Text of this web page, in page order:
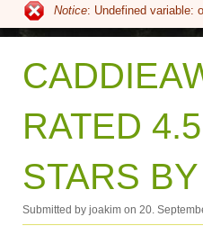
Error message
Notice: Undefined variable:
RATED
STARS
Submitted by joakim on 20.